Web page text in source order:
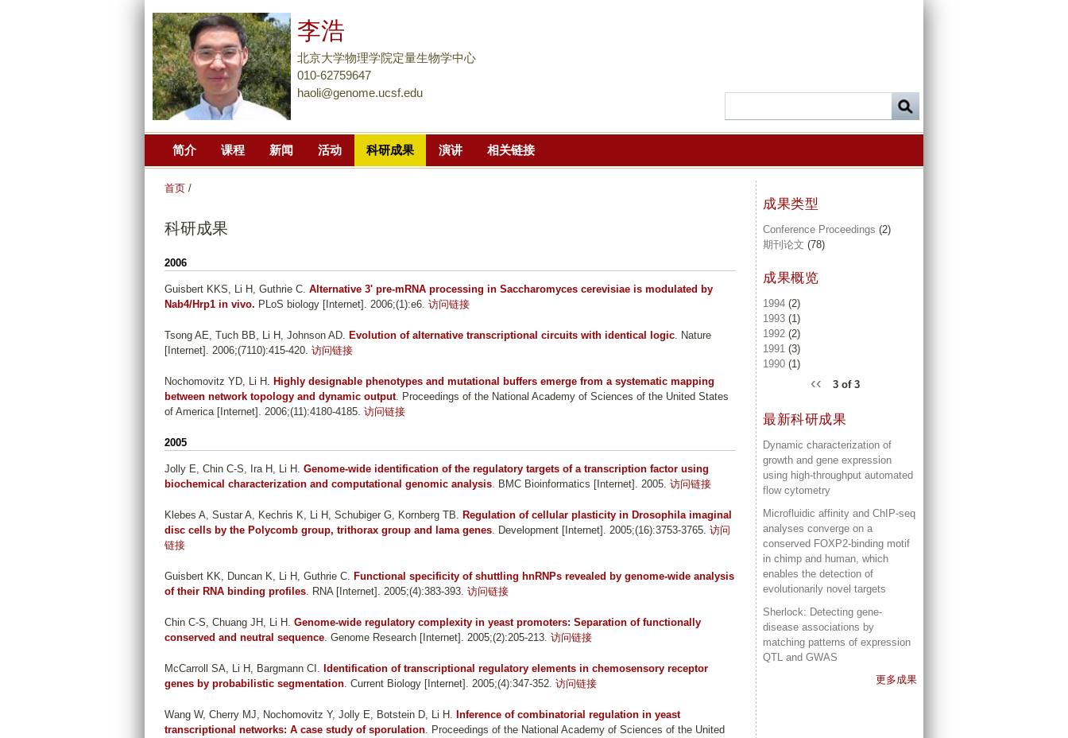
主
李浩
北京大学物理学院定量生物学中心
010-62759647
haoli@genome.ucsf.edu
简介 课程 新闻 活动 科研成果 演讲 相关链接
首页 /
科研成果
2006
Guisbert KKS, Li H, Guthrie C. Alternative 3' pre-mRNA processing in Saccharomyces cerevisiae is modulated by
Nab4/Hrp1 in vivo. PLoS biology [Internet]. 2006;(1):e6. 访问链接
Tsong AE, Tuch BB, Li H, Johnson AD. Evolution of alternative transcriptional circuits with identical logic. Nature
[Internet]. 2006;(7110):415-420. 访问链接
Nochomovitz YD, Li H . Highly designable phenotypes and mutational buffers emerge from a systematic mapping
between network topology and dynamic output. Proceedings of the National Academy of Sciences of the United States
of America [Internet]. 2006;(11):4180-4185. 访问链接
2005
Jolly E, Chin C-S, Ira H, Li H . Genome-wide identification of the regulatory targets of a transcription factor using
biochemical characterization and computational genomic analysis. BMC Bioinformatics [Internet]. 2005. 访问链接
Klebes A, Sustar A, Kechris K, Li H, Schubiger G, Kornberg TB. Regulation of cellular plasticity in Drosophila imaginal
disc cells by the Polycomb group, trithorax group and lama genes. Development [Internet]. 2005;(16):3753-3765. 访问
链接
Guisbert KK, Duncan K, Li H, Guthrie C. Functional specificity of shuttling hnRNPs revealed by genome-wide analysis
of their RNA binding profiles. RNA [Internet]. 2005;(4):383-393. 访问链接
Chin C-S, Chuang JH, Li H . Genome-wide regulatory complexity in yeast promoters: Separation of functionally
conserved and neutral sequence. Genome Research [Internet]. 2005;(2):205-213. 访问链接
McCarroll SA, Li H, Bargmann CI . Identification of transcriptional regulatory elements in chemosensory receptor
genes by probabilistic segmentation. Current Biology [Internet]. 2005;(4):347-352. 访问链接
Wang W, Cherry MJ, Nochomovitz Y, Jolly E, Botstein D, Li H . Inference of combinatorial regulation in yeast
transcriptional networks: A case study of sporulation. Proceedings of the National Academy of Sciences of the United
成果类型
Conference Proceedings (2)
期刊论文 (78)
成果概览
1994 (2)
1993 (1)
1992 (2)
1991 (3)
1990 (1)
‹‹ 3 of 3
最新科研成果
Dynamic characterization of
growth and gene expression
using high-throughput automated
flow cytometry
Microfluidic affinity and ChIP-seq
analyses converge on a
conserved FOXP2-binding motif
in chimp and human, which
enables the detection of
evolutionarily novel targets
Sherlock: Detecting gene-
disease associations by
matching patterns of expression
QTL and GWAS
更多成果